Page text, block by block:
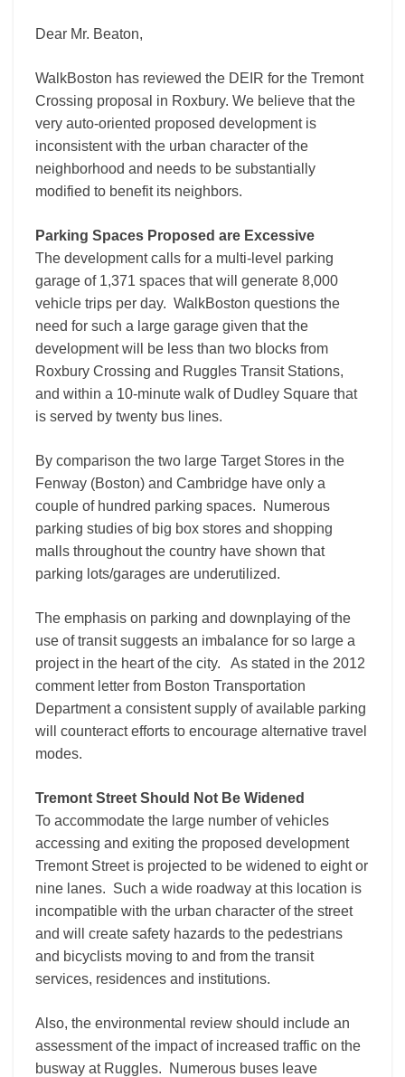
Dear Mr. Beaton,
WalkBoston has reviewed the DEIR for the Tremont
Crossing proposal in Roxbury. We believe that the
very auto-oriented proposed development is
inconsistent with the urban character of the
neighborhood and needs to be substantially
modified to benefit its neighbors.
Parking Spaces Proposed are Excessive
The development calls for a multi-level parking
garage of 1,371 spaces that will generate 8,000
vehicle trips per day. WalkBoston questions the
need for such a large garage given that the
development will be less than two blocks from
Roxbury Crossing and Ruggles Transit Stations,
and within a 10-minute walk of Dudley Square that
is served by twenty bus lines.
By comparison the two large Target Stores in the
Fenway (Boston) and Cambridge have only a
couple of hundred parking spaces. Numerous
parking studies of big box stores and shopping
malls throughout the country have shown that
parking lots/garages are underutilized.
The emphasis on parking and downplaying of the
use of transit suggests an imbalance for so large a
project in the heart of the city. As stated in the 2012
comment letter from Boston Transportation
Department a consistent supply of available parking
will counteract efforts to encourage alternative travel
modes.
Tremont Street Should Not Be Widened
To accommodate the large number of vehicles
accessing and exiting the proposed development
Tremont Street is projected to be widened to eight or
nine lanes. Such a wide roadway at this location is
incompatible with the urban character of the street
and will create safety hazards to the pedestrians
and bicyclists moving to and from the transit
services, residences and institutions.
Also, the environmental review should include an
assessment of the impact of increased traffic on the
busway at Ruggles. Numerous buses leave